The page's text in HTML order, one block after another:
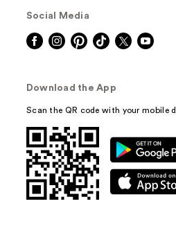
Social Media
Download the App
Scan the QR code with your mobile